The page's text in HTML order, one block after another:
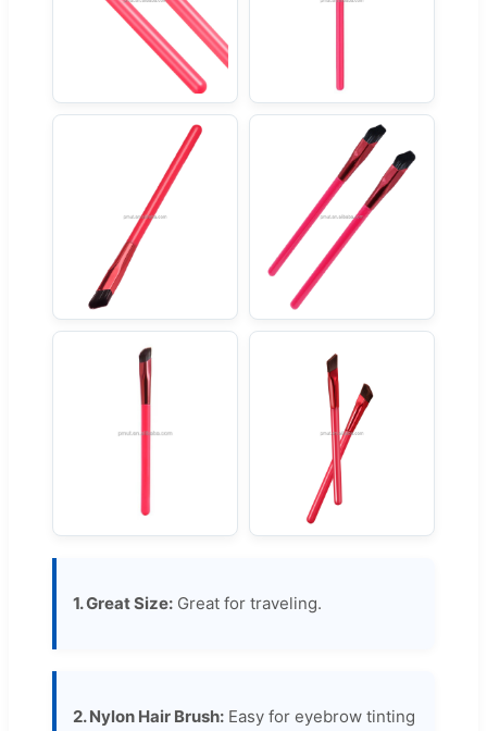
1. Great Size: Great for traveling.
2. Nylon Hair Brush: Easy for eyebrow tinting